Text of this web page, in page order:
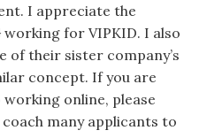
I appreciate the
working for VIPKID. I also
their sister company’s
concept. If you are
online, please
coach many applicants to